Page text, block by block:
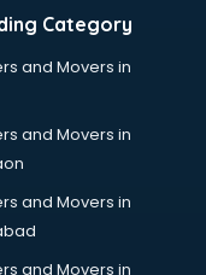
Category
and Movers in
and Movers in
and Movers in
and Movers in